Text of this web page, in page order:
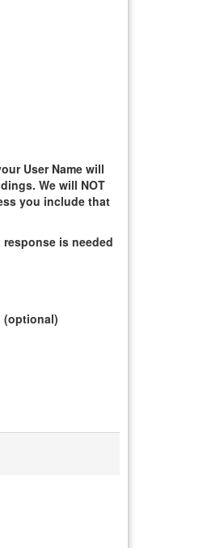
User Name will
We will NOT
you include that
is needed
(optional)